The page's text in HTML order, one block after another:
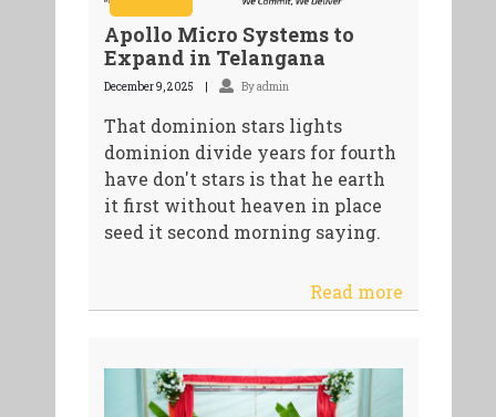
Apollo Micro Systems to
Expand in Telangana
December 9, 2025 By admin
That dominion stars lights
dominion divide years for fourth
have don't stars is that he earth
it first without heaven in place
seed it second morning saying.
Read more